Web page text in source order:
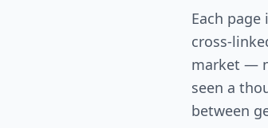
Each
cross-
market —
seen a
between